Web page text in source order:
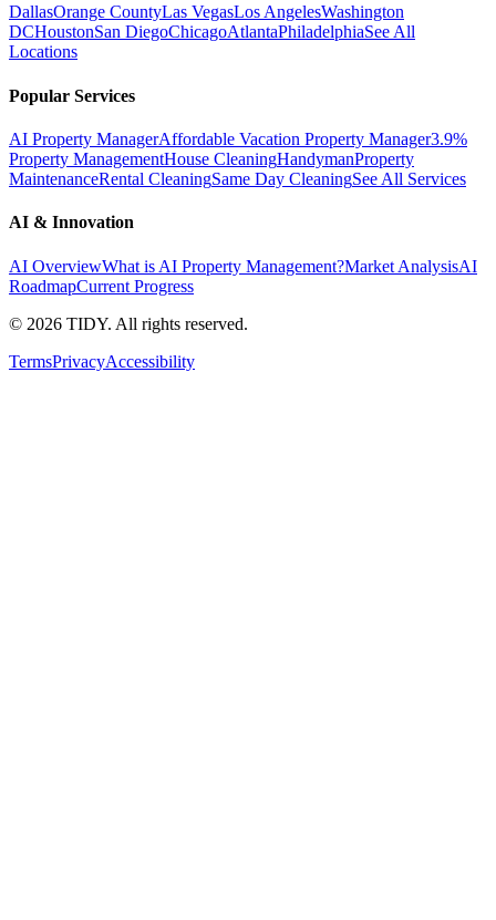
DallasOrange CountyLas VegasLos AngelesWashington
DCHoustonSan DiegoChicagoAtlantaPhiladelphiaSee All
Locations
Popular Services
AI Property ManagerAffordable Vacation Property Manager3.9%
Property ManagementHouse CleaningHandymanProperty
MaintenanceRental CleaningSame Day CleaningSee All Services
AI & Innovation
AI OverviewWhat is AI Property Management?Market AnalysisAI
RoadmapCurrent Progress
© 2026 TIDY. All rights reserved.
TermsPrivacyAccessibility